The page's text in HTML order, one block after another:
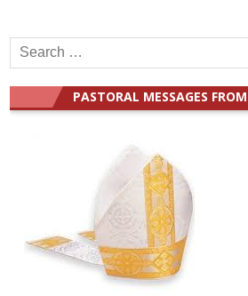
Search
for:
PASTORAL MESSAGES